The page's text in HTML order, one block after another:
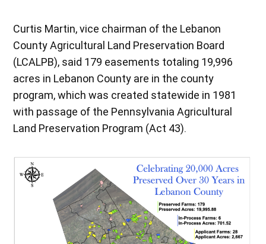
Curtis Martin, vice chairman of the Lebanon
County Agricultural Land Preservation Board
(LCALPB), said 179 easements totaling 19,996
acres in Lebanon County are in the county
program, which was created statewide in 1981
with passage of the Pennsylvania Agricultural
Land Preservation Program (Act 43).